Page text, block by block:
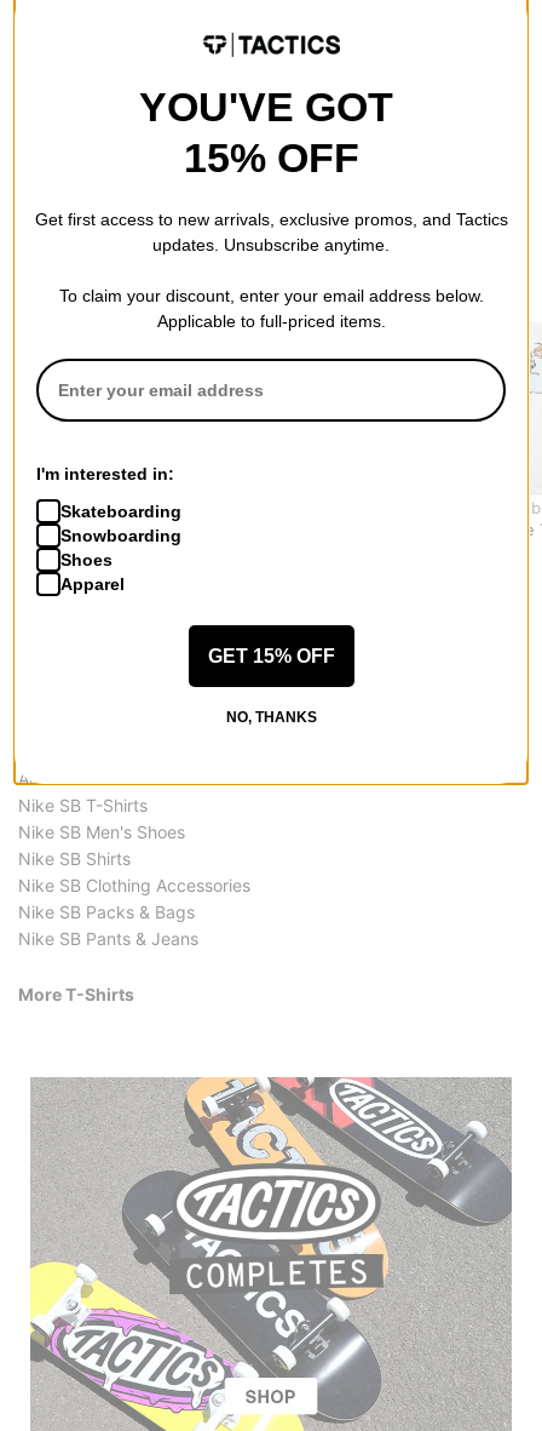
Tactics
Wordmark T-Shirt
$29.95
USA
TRIO
All Nike SB
Nike SB T-Shirts
Nike SB Men's Shoes
Nike SB Shirts
Nike SB Clothing Accessories
Nike SB Packs & Bags
Nike SB Pants & Jeans
More T-Shirts
YOU'VE GOT
15% OFF
Get first access to new arrivals, exclusive promos, and Tactics
updates. Unsubscribe anytime.
To claim your discount, enter your email address below.
Applicable to full-priced items.
I'm interested in:
Skateboarding
Snowboarding
Shoes
Apparel
GET 15% OFF
NO, THANKS